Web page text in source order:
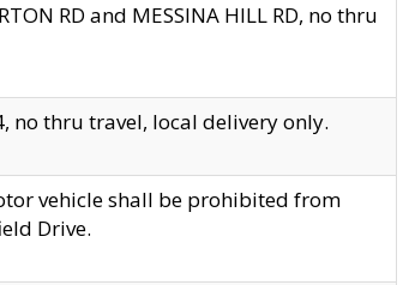
RD and MESSINA HILL RD, no thru
no thru travel, local delivery only.
vehicle shall be prohibited from
Drive.